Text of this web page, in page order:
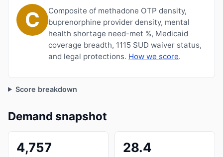
C
Composite of methadone OTP density,
buprenorphine provider density, mental
health shortage need-met %, Medicaid
coverage breadth, 1115 SUD waiver status,
and legal protections. How we score.
Score breakdown
Demand snapshot
4,757 28.4